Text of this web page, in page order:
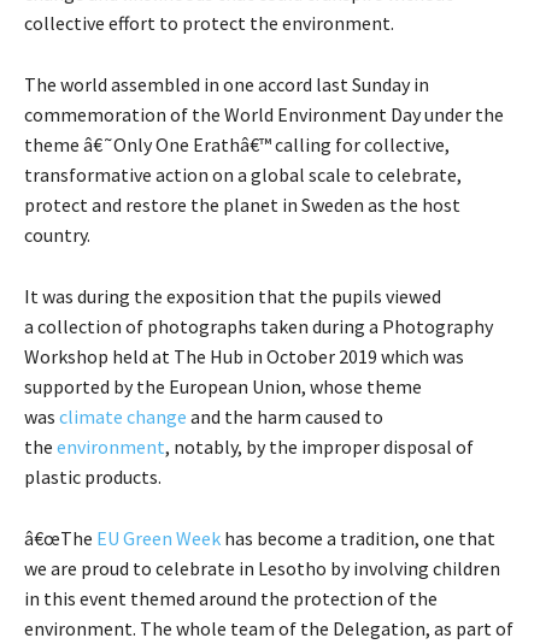
collective effort to protect the environment.
The world assembled in one accord last Sunday in
commemoration of the World Environment Day under the
theme â€˜Only One Erathâ€™ calling for collective,
transformative action on a global scale to celebrate,
protect and restore the planet in Sweden as the host
country.
It was during the exposition that the pupils viewed
a collection of photographs taken during a Photography
Workshop held at The Hub in October 2019 which was
supported by the European Union, whose theme
was climate change and the harm caused to
the environment, notably, by the improper disposal of
plastic products.
â€œThe EU Green Week has become a tradition, one that
we are proud to celebrate in Lesotho by involving children
in this event themed around the protection of the
environment. The whole team of the Delegation, as part of